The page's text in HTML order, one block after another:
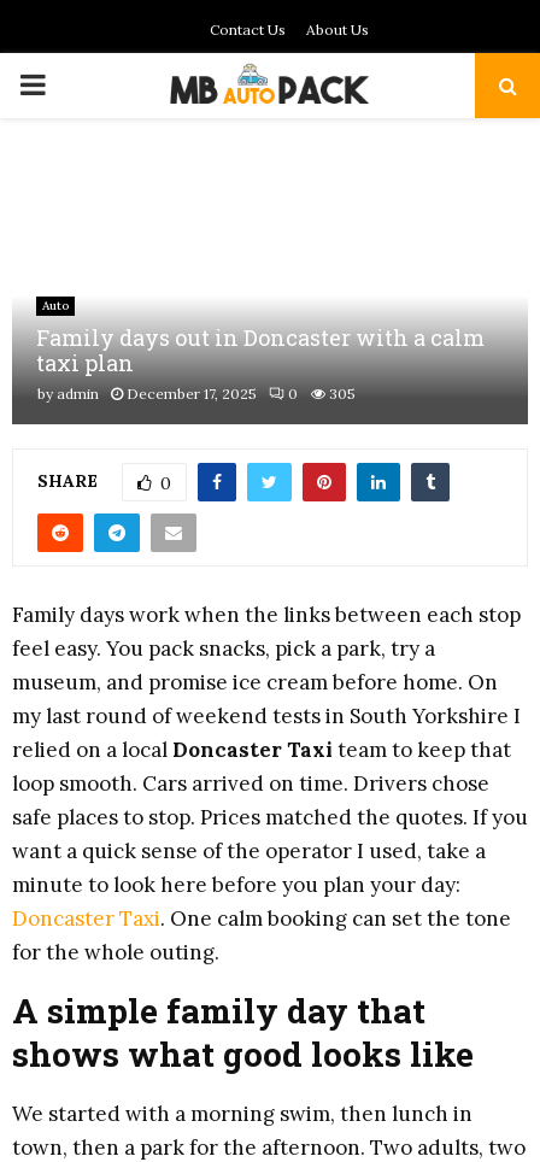
Contact Us About Us
PRIMARY
Auto
Family days out in Doncaster with a calm
taxi plan
byadmin December 17, 2025 0 305
SHARE 0
Family days work when the links between each stop
feel easy. You pack snacks, pick a park, try a
museum, and promise ice cream before home. On
my last round of weekend tests in South Yorkshire I
relied on a local Doncaster Taxi team to keep that
loop smooth. Cars arrived on time. Drivers chose
safe places to stop. Prices matched the quotes. If you
want a quick sense of the operator I used, take a
minute to look here before you plan your day:
Doncaster Taxi. One calm booking can set the tone
for the whole outing.
A simple family day that
shows what good looks like
We started with a morning swim, then lunch in
town, then a park for the afternoon. Two adults, two